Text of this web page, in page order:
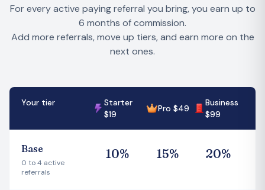
For every active paying referral you bring, you earn up to
6 months of commission.
Add more referrals, move up tiers, and earn more on the
next ones.
Your tier
Starter
$19
Pro $49
Business
$99
Base
0 to 4 active
referrals
10% 15% 20%